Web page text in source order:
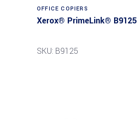
OFFICE COPIERS
Xerox® PrimeLink® B9125
SKU: B9125